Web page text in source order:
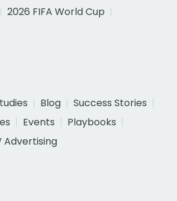
2026 FIFA World Cup
Blog
Success Stories
Events
Playbooks
Advertising